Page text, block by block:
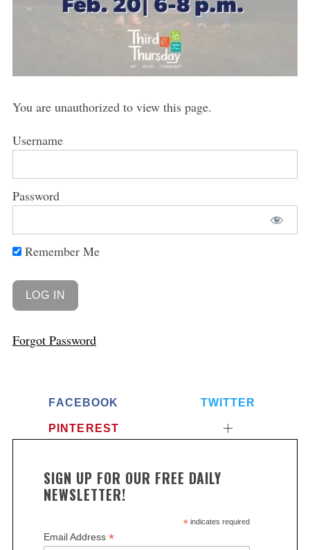
You are unauthorized to view this page.
Username
Password
Remember Me
Forgot Password
FACEBOOK TWITTER
PINTEREST
SIGN UP FOR OUR FREE DAILY
NEWSLETTER!
*indicates required
Email Address *